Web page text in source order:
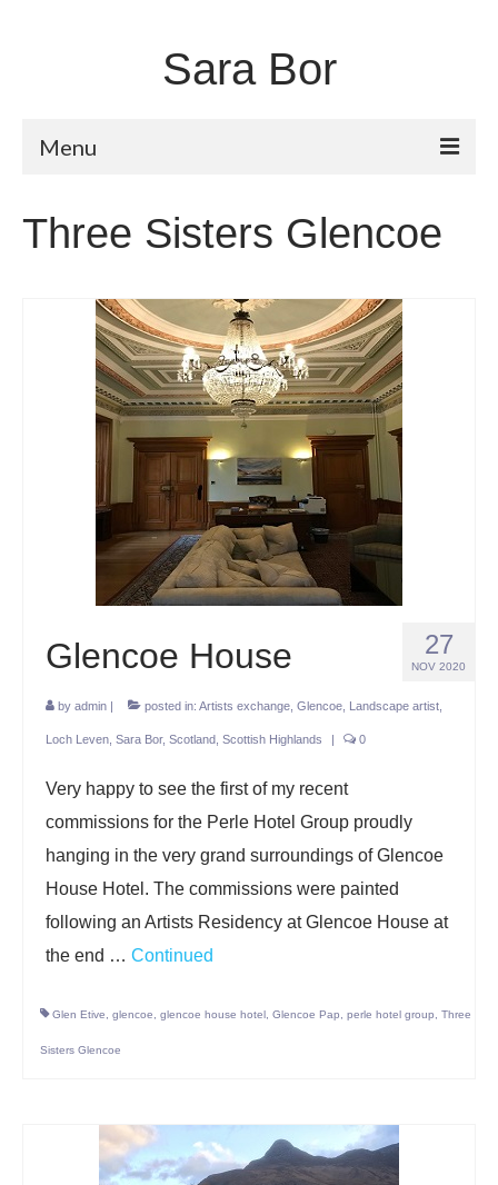
Sara Bor
Menu
About
Works
Fugitive Landscapes
Shorelines
Moors and Dales
Unstable Earth
Lockdown 2020
Raw Materials
Installations
News
Contact
Three Sisters Glencoe
27
NOV 2020
Glencoe House
by admin | posted in: Artists exchange Glencoe Landscape artist
Loch Leven Sara Bor, Scotland Scottish Highlands | 0
Very happy to see the first of my recent
commissions for the Perle Hotel Group proudly
hanging in the very grand surroundings of Glencoe
House Hotel. The commissions were painted
following an Artists Residency at Glencoe House at
the end … Continued
Glen Etive glencoe glencoe house hotel Glencoe Pap perle hotel group Three
Sisters Glencoe